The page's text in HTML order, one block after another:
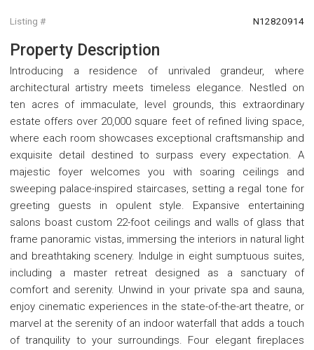
Listing # N12820914
Property Description
Introducing a residence of unrivaled grandeur, where
architectural artistry meets timeless elegance. Nestled on
ten acres of immaculate, level grounds, this extraordinary
estate offers over 20,000 square feet of refined living space,
where each room showcases exceptional craftsmanship and
exquisite detail destined to surpass every expectation. A
majestic foyer welcomes you with soaring ceilings and
sweeping palace-inspired staircases, setting a regal tone for
greeting guests in opulent style. Expansive entertaining
salons boast custom 22-foot ceilings and walls of glass that
frame panoramic vistas, immersing the interiors in natural light
and breathtaking scenery. Indulge in eight sumptuous suites,
including a master retreat designed as a sanctuary of
comfort and serenity. Unwind in your private spa and sauna,
enjoy cinematic experiences in the state-of-the-art theatre, or
marvel at the serenity of an indoor waterfall that adds a touch
of tranquility to your surroundings. Four elegant fireplaces